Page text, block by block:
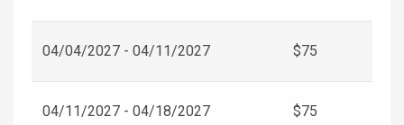
04/04/2027 - 04/11/2027 $75
04/11/2027 - 04/18/2027 $75